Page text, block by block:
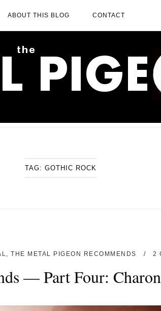
ABOUT THIS BLOG CONTACT
TAG: GOTHIC ROCK
,THE METAL PIGEON RECOMMENDS 2
— Part Four: Charon